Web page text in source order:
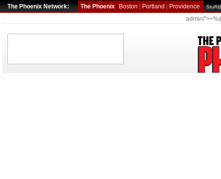
The Phoenix Network: The Phoenix Boston Portland Providence
admin/